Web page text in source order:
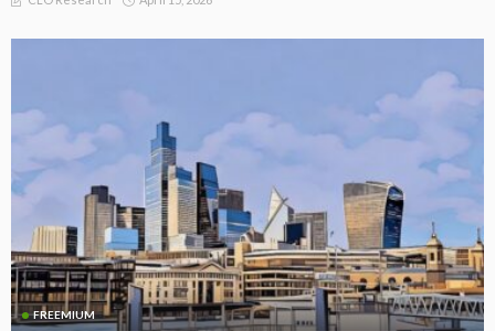
FREEMIUM